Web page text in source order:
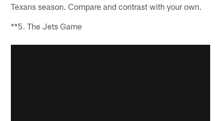
Texans season. Compare and contrast with your own.
**5. The Jets Game